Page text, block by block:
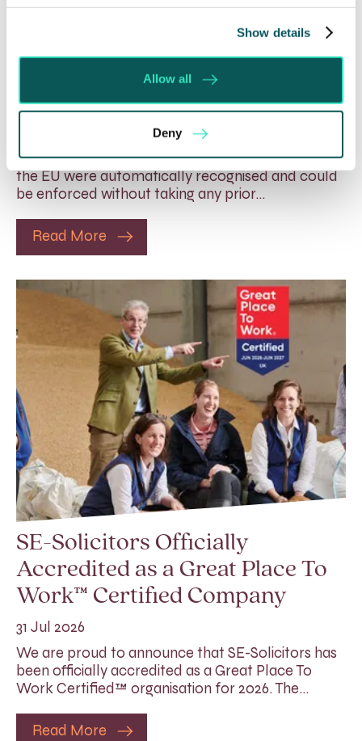
Show details
Allow all
Deny
Foreign judgments: Creditors
can now take Immediate Action
Whilst before Brexit, judgments obtained within
the EU were automatically recognised and could
be enforced without taking any prior…
Read More
SE-Solicitors Officially
Accredited as a Great Place To
Work™ Certified Company
31 Jul 2026
We are proud to announce that SE-Solicitors has
been officially accredited as a Great Place To
Work Certified™ organisation for 2026. The…
Read More